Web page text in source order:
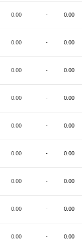
0.00 - 0.00
0.00 - 0.00
0.00 - 0.00
0.00 - 0.00
0.00 - 0.00
0.00 - 0.00
0.00 - 0.00
0.00 - 0.00
0.00 - 0.00